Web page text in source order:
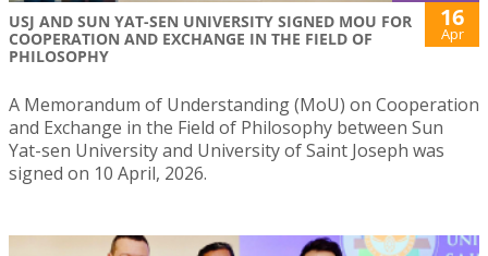
USJ AND SUN YAT-SEN UNIVERSITY SIGNED MOU FOR
COOPERATION AND EXCHANGE IN THE FIELD OF
PHILOSOPHY
16
Apr
A Memorandum of Understanding (MoU) on Cooperation
and Exchange in the Field of Philosophy between Sun
Yat-sen University and University of Saint Joseph was
signed on 10 April, 2026.